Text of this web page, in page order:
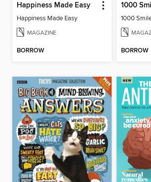
Happiness Made Easy
Happiness Made Easy
MAGAZINE
BORROW BORROW